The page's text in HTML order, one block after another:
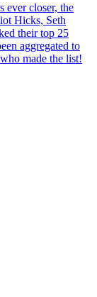
ever closer, the
Hicks, Seth
their top 25
aggregated to
made the list!